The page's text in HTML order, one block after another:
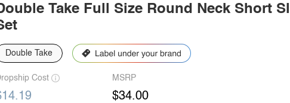
Take Full Size Round Neck Short
Double Take
Cost MSRP
$34.00